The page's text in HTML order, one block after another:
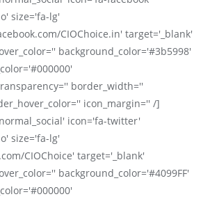
size='fa-lg'
CIOChoice.in' target='_blank'
background_color='#3b5998'
border_width=''
icon_margin='' /]
icon='fa-twitter'
size='fa-lg'
CIOChoice' target='_blank'
background_color='#4099FF'